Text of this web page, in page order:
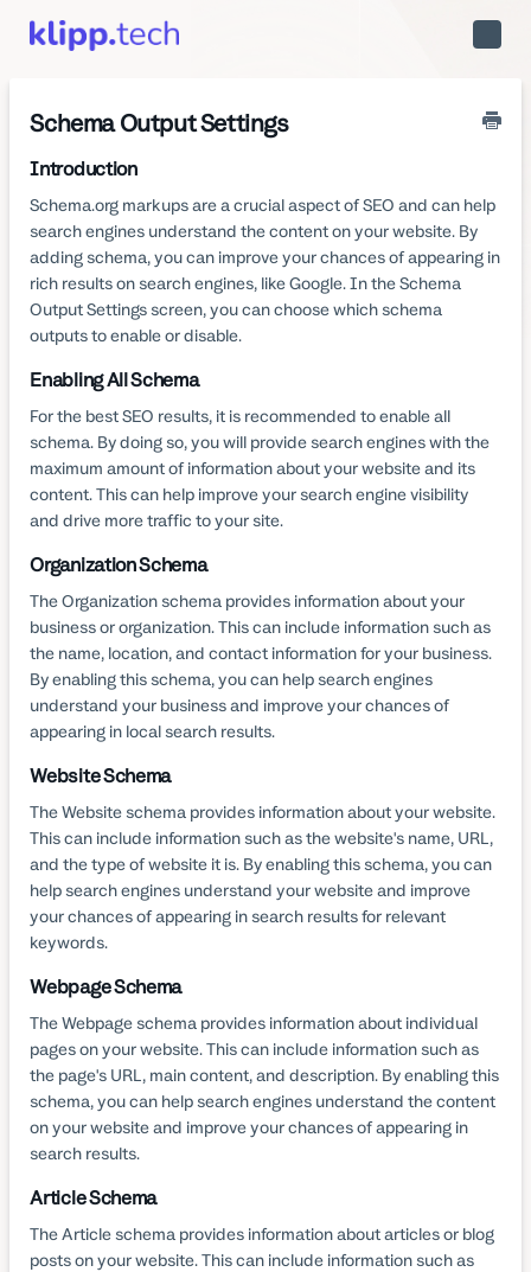
Toggle
Schema Output Settings
Introduction
Schema.org markups are a crucial aspect of SEO and can help
search engines understand the content on your website. By
adding schema, you can improve your chances of appearing in
rich results on search engines, like Google. In the Schema
Output Settings screen, you can choose which schema
outputs to enable or disable.
Enabling All Schema
For the best SEO results, it is recommended to enable all
schema. By doing so, you will provide search engines with the
maximum amount of information about your website and its
content. This can help improve your search engine visibility
and drive more traffic to your site.
Organization Schema
The Organization schema provides information about your
business or organization. This can include information such as
the name, location, and contact information for your business.
By enabling this schema, you can help search engines
understand your business and improve your chances of
appearing in local search results.
Website Schema
The Website schema provides information about your website.
This can include information such as the website's name, URL,
and the type of website it is. By enabling this schema, you can
help search engines understand your website and improve
your chances of appearing in search results for relevant
keywords.
Webpage Schema
The Webpage schema provides information about individual
pages on your website. This can include information such as
the page's URL, main content, and description. By enabling this
schema, you can help search engines understand the content
on your website and improve your chances of appearing in
search results.
Article Schema
The Article schema provides information about articles or blog
posts on your website. This can include information such as